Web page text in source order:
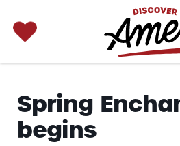
for:
Spring
begins